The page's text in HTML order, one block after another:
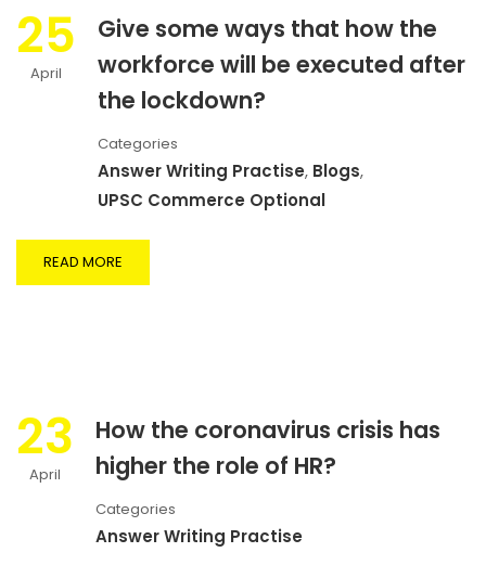
25
April
Give some ways that how the
workforce will be executed after
the lockdown?
Categories
Answer Writing Practise, Blogs,
UPSC Commerce Optional
READ MORE
23
April
How the coronavirus crisis has
higher the role of HR?
Categories
Answer Writing Practise